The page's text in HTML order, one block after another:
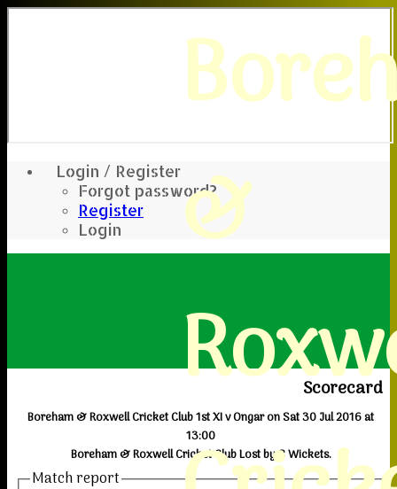
Login / Register
Forgot password?
Register
Login
&
Scorecard
Boreham & Roxwell Cricket Club 1st XI v Ongar on Sat 30 Jul 2016 at
13:00
Boreham & Roxwell Cricket Club Lost by 8 Wickets.
Match report